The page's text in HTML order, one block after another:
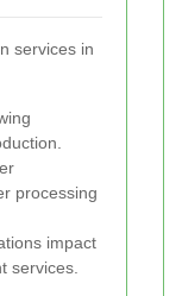
services in
processing
impact
services.